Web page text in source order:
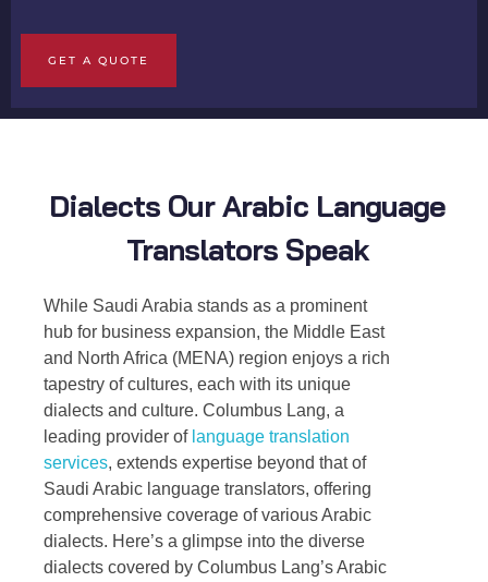
GET A QUOTE
Dialects Our Arabic Language
Translators Speak
While Saudi Arabia stands as a prominent
hub for business expansion, the Middle East
and North Africa (MENA) region enjoys a rich
tapestry of cultures, each with its unique
dialects and culture. Columbus Lang, a
leading provider of language translation
services, extends expertise beyond that of
Saudi Arabic language translators, offering
comprehensive coverage of various Arabic
dialects. Here’s a glimpse into the diverse
dialects covered by Columbus Lang’sArabic